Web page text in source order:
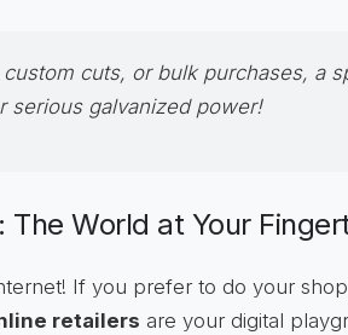
cuts, or bulk purchases, a
serious galvanized power!
The World at Your
If you prefer to do your
retailers are your digital